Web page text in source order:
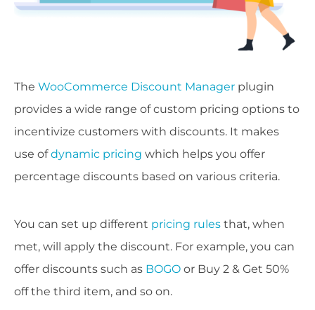
The WooCommerce Discount Manager plugin
provides a wide range of custom pricing options to
incentivize customers with discounts. It makes
use ofdynamic pricing which helps you offer
percentage discounts based on various criteria.
You can set up different pricing rules that, when
met, will apply the discount. For example, you can
offer discounts such as BOGO or Buy 2 & Get 50%
off the third item, and so on.